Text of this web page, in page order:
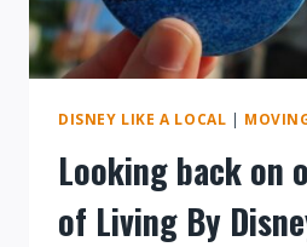
DISNEY LIKE A LOCAL |
Looking back on
of Living By